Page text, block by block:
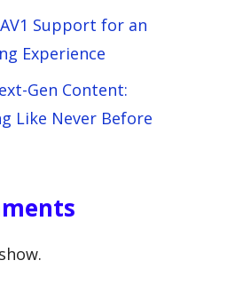
Support for an
Experience
Gen Content:
Like Never Before